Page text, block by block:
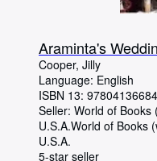
Araminta's
Cooper, Jilly
Language: English
ISBN 13:
Seller: World of Books
U.S.A.World of Books
U.S.A.
5-star seller